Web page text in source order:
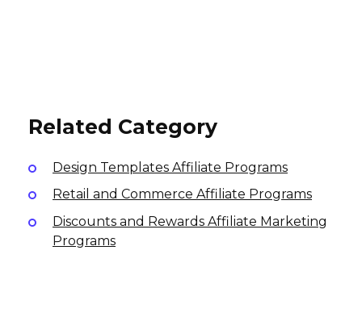
Related Category
Design Templates Affiliate Programs
Retail and Commerce Affiliate Programs
Discounts and Rewards Affiliate Marketing
Programs